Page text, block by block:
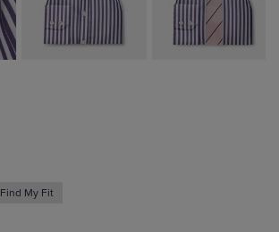
Find My Fit